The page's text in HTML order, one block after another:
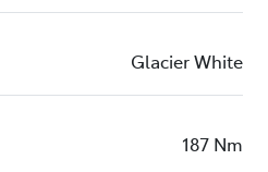
Glacier White
187 Nm